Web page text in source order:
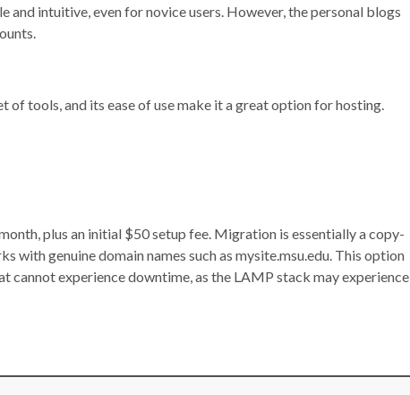
and intuitive, even for novice users. However, the personal blogs
of tools, and its ease of use make it a great option for hosting.
plus an initial $50 setup fee. Migration is essentially a copy-
with genuine domain names such as mysite.msu.edu. This option
cannot experience downtime, as the LAMP stack may experience